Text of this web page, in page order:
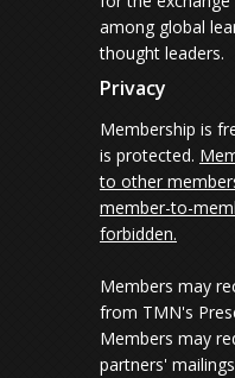
among global
thought leaders.
Privacy
Membership is
is protected.
to other
member-to-
forbidden.
Members may
from TMN's
Members may
partners'